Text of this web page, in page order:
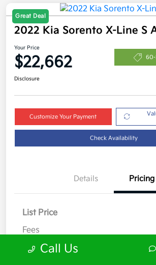
Great Deal
2022 Kia Sorento X-Line S
Your Price
$22,662 60-
Disclosure
Customize Your Payment
Check Availability
Details Pricing
List Price
Fees
Your Price
Call Us